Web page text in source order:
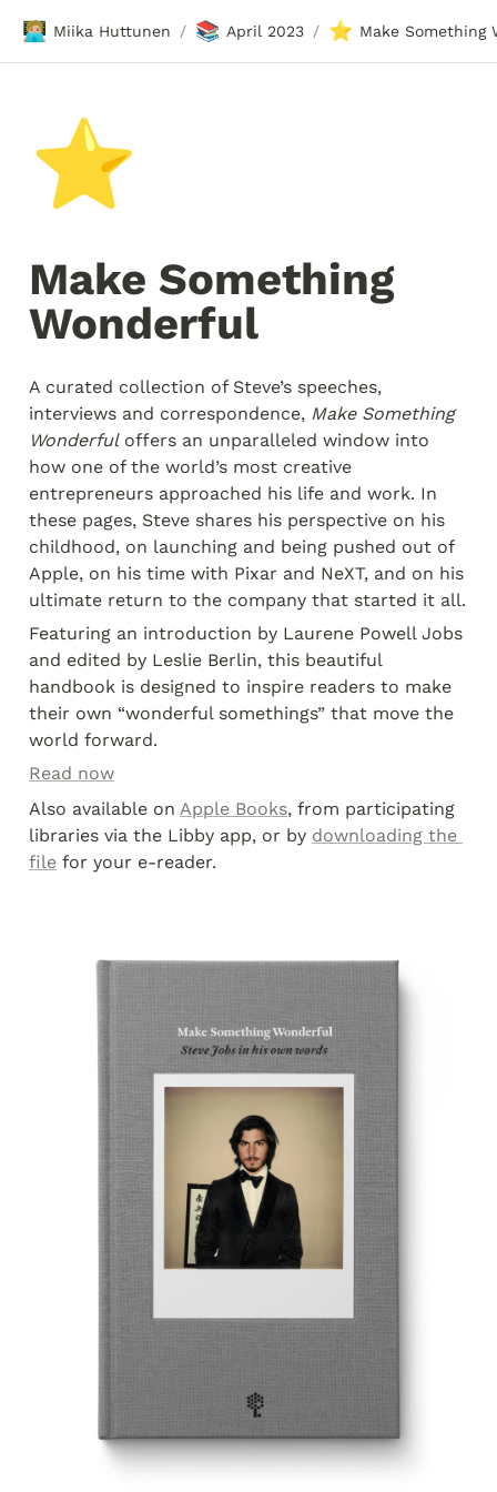
🧑🏼‍💻 Miika Huttunen / 📚 April 2023 / ⭐
⭐
Make Something
Wonderful
A curated collection of Steve’s speeches,
interviews and correspondence, Make Something
Wonderful offers an unparalleled window into
how one of the world’s most creative
entrepreneurs approached his life and work. In
these pages, Steve shares his perspective on his
childhood, on launching and being pushed out of
Apple, on his time with Pixar and NeXT, and on his
ultimate return to the company that started it all.
Featuring an introduction by Laurene Powell Jobs
and edited by Leslie Berlin, this beautiful
handbook is designed to inspire readers to make
their own “wonderful somethings” that move the
world forward.
Read now
Also available on Apple Books, from participating
libraries via the Libby app, or by downloading the
file for your e-reader.